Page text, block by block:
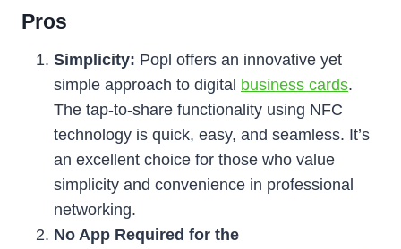
Pros
Simplicity: Popl offers an innovative yet
simple approach to digital business cards.
The tap-to-share functionality using NFC
technology is quick, easy, and seamless. It’s
an excellent choice for those who value
simplicity and convenience in professional
networking.
No App Required for the